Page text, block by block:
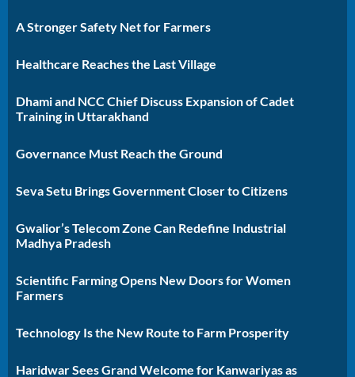
A Stronger Safety Net for Farmers
Healthcare Reaches the Last Village
Dhami and NCC Chief Discuss Expansion of Cadet
Training in Uttarakhand
Governance Must Reach the Ground
Seva Setu Brings Government Closer to Citizens
Gwalior’s Telecom Zone Can Redefine Industrial
Madhya Pradesh
Scientific Farming Opens New Doors for Women
Farmers
Technology Is the New Route to Farm Prosperity
Haridwar Sees Grand Welcome for Kanwariyas as